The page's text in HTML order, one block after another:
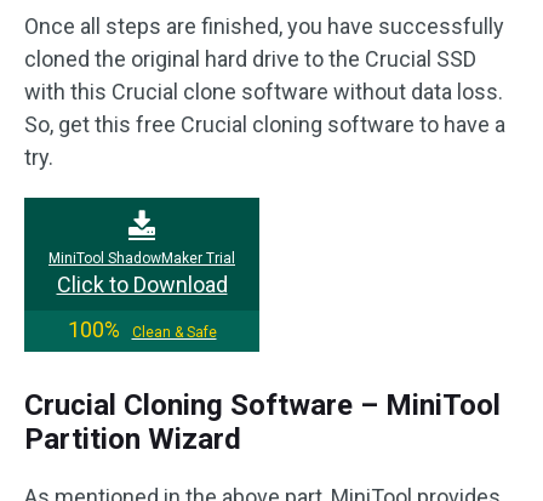
Once all steps are finished, you have successfully
cloned the original hard drive to the Crucial SSD
with this Crucial clone software without data loss.
So, get this free Crucial cloning software to have a
try.
MiniTool ShadowMaker Trial
Click to Download
100%
Clean & Safe
Crucial Cloning Software – MiniTool
Partition Wizard